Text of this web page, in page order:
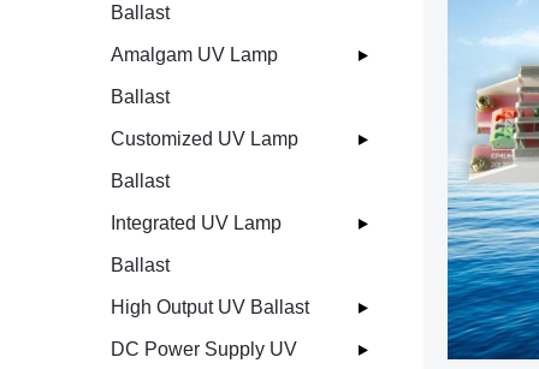
Ballast
Amalgam UV Lamp
Ballast
Customized UV Lamp
Ballast
Integrated UV Lamp
Ballast
High Output UV Ballast
DC Power Supply UV